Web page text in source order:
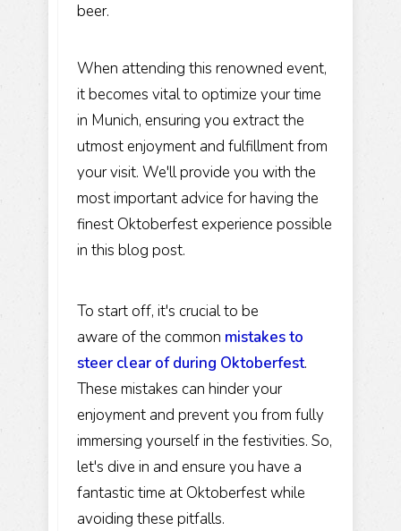
beer.
When attending this renowned event,
it becomes vital to optimize your time
in Munich, ensuring you extract the
utmost enjoyment and fulfillment from
your visit. We'll provide you with the
most important advice for having the
finest Oktoberfest experience possible
in this blog post.
To start off, it's crucial to be
aware of the common mistakes to
steer clear of during Oktoberfest.
These mistakes can hinder your
enjoyment and prevent you from fully
immersing yourself in the festivities. So,
let's dive in and ensure you have a
fantastic time at Oktoberfest while
avoiding these pitfalls.